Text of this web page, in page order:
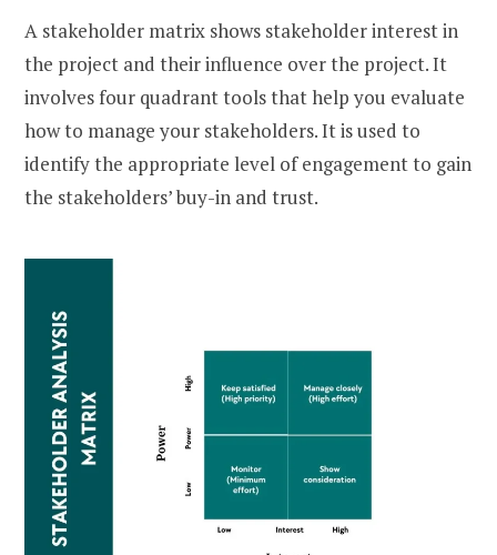
A stakeholder matrix shows stakeholder interest in
the project and their influence over the project. It
involves four quadrant tools that help you evaluate
how to manage your stakeholders. It is used to
identify the appropriate level of engagement to gain
the stakeholders’ buy-in and trust.